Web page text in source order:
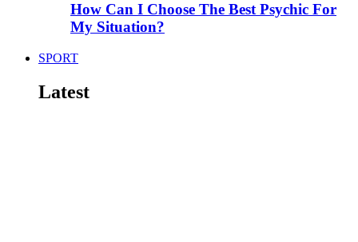
How Can I Choose The Best Psychic For
My Situation?
SPORT
Latest